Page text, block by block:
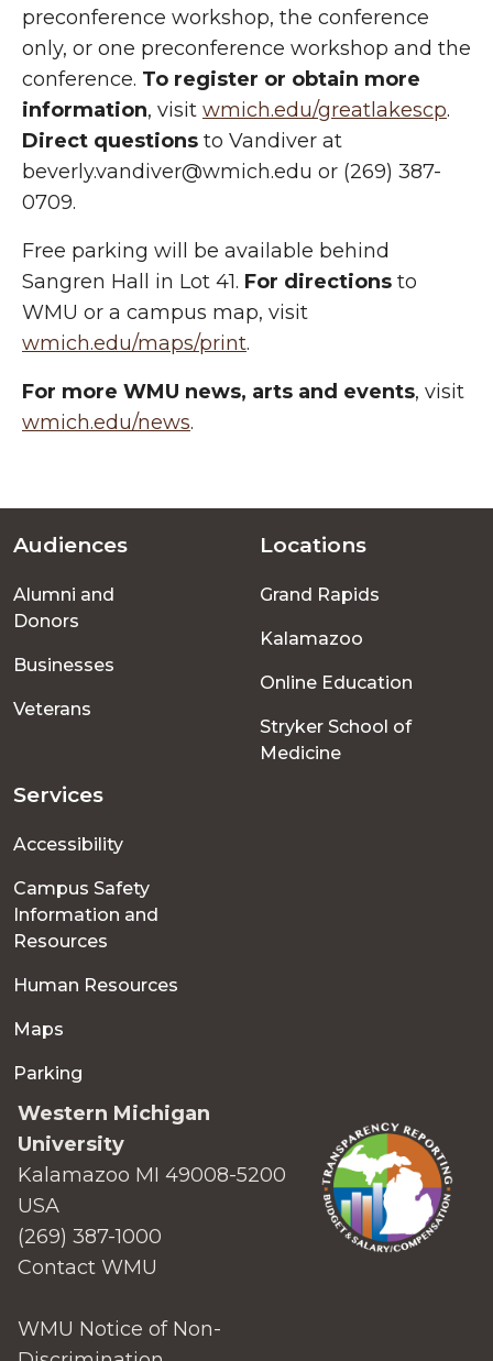
preconference workshop, the conference
only, or one preconference workshop and the
conference. To register or obtain more
information, visit wmich.edu/greatlakescp.
Direct questions to Vandiver at
beverly.vandiver@wmich.edu or (269) 387-
0709.
Free parking will be available behind
Sangren Hall in Lot 41. For directions to
WMU or a campus map, visit
wmich.edu/maps/print.
For more WMU news, arts and events, visit
wmich.edu/news.
Footer
menu
Audiences
Alumni and
Donors
Businesses
Veterans
Locations
Grand Rapids
Kalamazoo
Online Education
Stryker School of
Medicine
Services
Accessibility
Campus Safety
Information and
Resources
Human Resources
Maps
Parking
Western Michigan
University
Kalamazoo MI 49008-5200
USA
(269) 387-1000
Contact WMU
WMU Notice of Non-